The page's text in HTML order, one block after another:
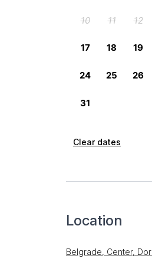
Clear dates
Location
Belgrade, Center,